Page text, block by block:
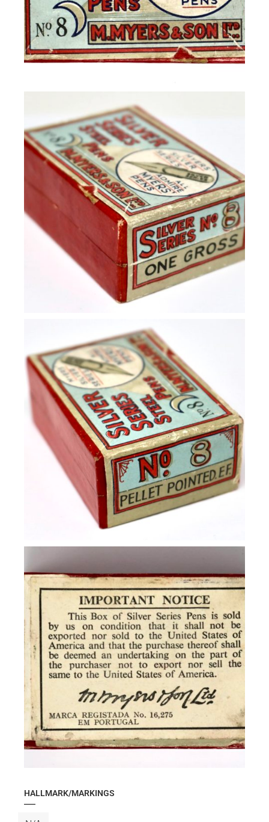
HALLMARK/MARKINGS